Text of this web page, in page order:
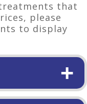
that
please
to display
+